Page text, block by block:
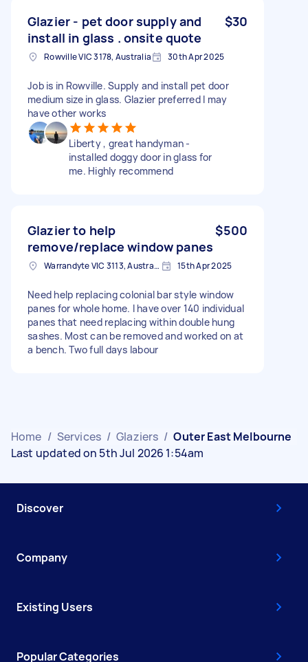
Glazier - pet door supply and
install in glass . onsite quote
$30
Rowville VIC 3178, Australia 30th Apr 2025
Job is in Rowville. Supply and install pet door
medium size in glass. Glazier preferred I may
have other works
Liberty , great handyman -
installed doggy door in glass for
me. Highly recommend
Glazier to help
remove/replace window panes
$500
Warrandyte VIC 3113, Australia 15th Apr 2025
Need help replacing colonial bar style window
panes for whole home. I have over 140 individual
panes that need replacing within double hung
sashes. Most can be removed and worked on at
a bench. Two full days labour
Home / Services / Glaziers / Outer East Melbourne
Last updated on 5th Jul 2026 1:54am
Discover
Company
Existing Users
Popular Categories